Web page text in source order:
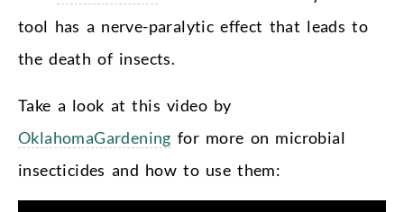
tool has a nerve-paralytic effect that leads to
the death of insects.
Take a look at this video by
OklahomaGardening for more on microbial
insecticides and how to use them: